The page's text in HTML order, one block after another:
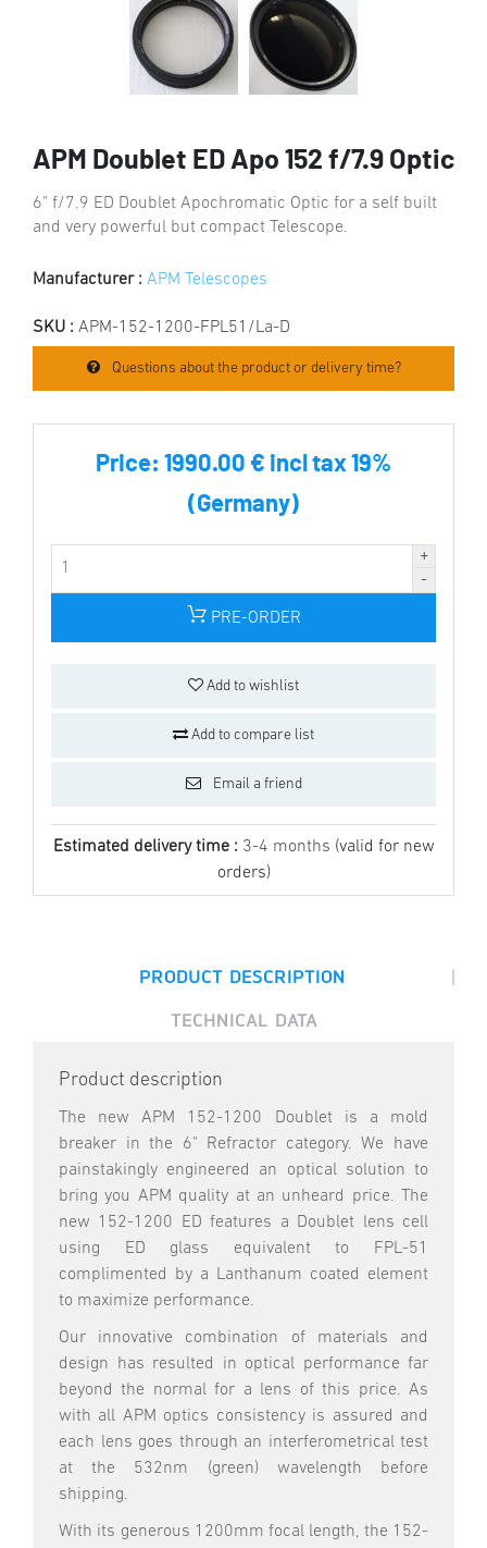
APM Doublet ED Apo 152 f/7.9 Optic
6" f/7.9 ED Doublet Apochromatic Optic for a self built
and very powerful but compact Telescope.
Manufacturer : APM Telescopes
SKU : APM-152-1200-FPL51/La-D
Questions about the product or delivery time?
Price: 1990.00 € incl tax 19%
(Germany)
PRE-ORDER
Add to wishlist
Add to compare list
Email a friend
Estimated delivery time : 3-4 months (valid for new
orders)
PRODUCT DESCRIPTION |
TECHNICAL DATA
Product description
The new APM 152-1200 Doublet is a mold
breaker in the 6" Refractor category. We have
painstakingly engineered an optical solution to
bring you APM quality at an unheard price. The
new 152-1200 ED features a Doublet lens cell
using ED glass equivalent to FPL-51
complimented by a Lanthanum coated element
to maximize performance.
Our innovative combination of materials and
design has resulted in optical performance far
beyond the normal for a lens of this price. As
with all APM optics consistency is assured and
each lens goes through an interferometrical test
at the 532nm (green) wavelength before
shipping.
With its generous 1200mm focal length, the 152-